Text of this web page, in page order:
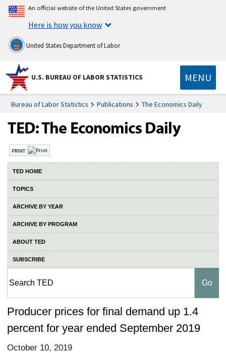
An official website of the United States government
Here is how you know
United States Department of Labor
U.S. BUREAU OF LABOR STATISTICS MENU
Bureau of Labor Statistics Publications The Economics Daily
PRINT:
TED HOME
TOPICS
ARCHIVE BY YEAR
ARCHIVE BY PROGRAM
ABOUT TED
SUBSCRIBE
Producer prices for final demand up 1.4
percent for year ended September 2019
October 10, 2019